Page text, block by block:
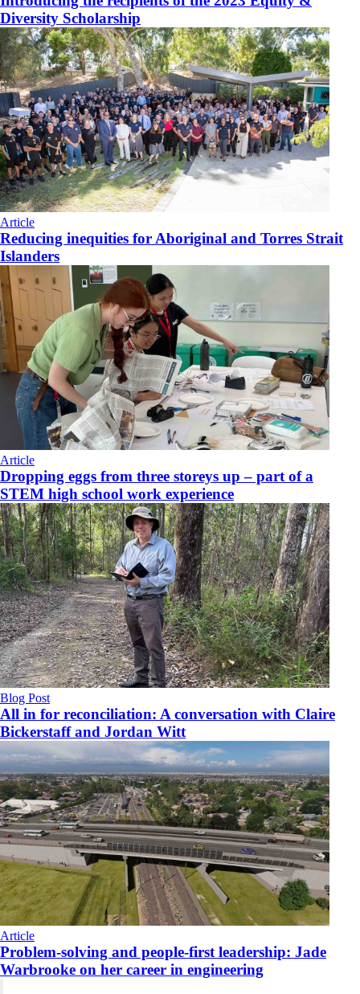
Diversity Scholarship
Article
Reducing inequities for Aboriginal and Torres Strait
Islanders
Article
Dropping eggs from three storeys up – part of a
STEM high school work experience
Blog Post
All in for reconciliation: A conversation with Claire
Bickerstaff and Jordan Witt
Article
Problem-solving and people-first leadership: Jade
Warbrooke on her career in engineering